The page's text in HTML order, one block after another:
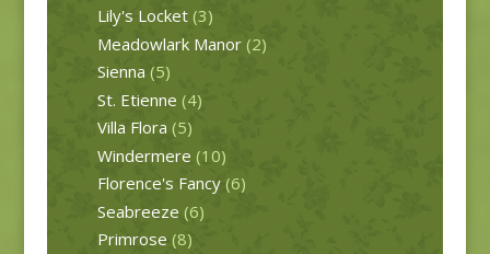
Lily's Locket (3)
Meadowlark Manor (2)
Sienna (5)
St. Etienne (4)
Villa Flora (5)
Windermere (10)
Florence's Fancy (6)
Seabreeze (6)
Primrose (8)